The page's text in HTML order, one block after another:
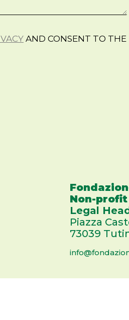
AND CONSENT TO THE
Legal
Piazza
73039
Non-